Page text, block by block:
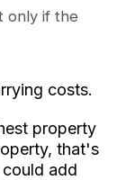
only if the
costs.
property
that's
add